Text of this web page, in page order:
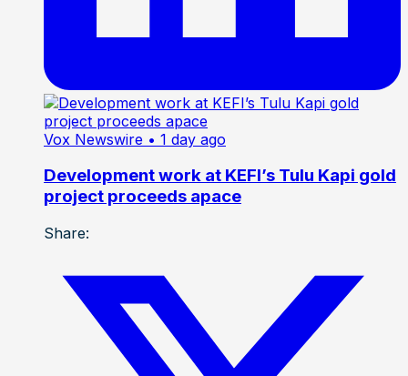
Vox Newswire • 1 day ago
Development work at KEFI’s Tulu Kapi gold
project proceeds apace
Share: